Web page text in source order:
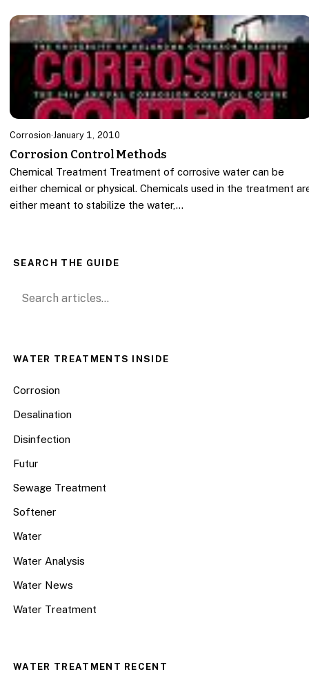
Corrosion·January 1, 2010
Corrosion Control Methods
Chemical Treatment Treatment of corrosive water can be
either chemical or physical. Chemicals used in the treatment
either meant to stabilize the water,…
SEARCH THE GUIDE
Search for:
WATER TREATMENTS INSIDE
Corrosion
Desalination
Disinfection
Futur
Sewage Treatment
Softener
Water
Water Analysis
Water News
Water Treatment
WATER TREATMENT RECENT